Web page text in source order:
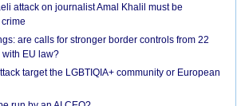
attack on journalist Amal Khalil must be
are calls for stronger border controls from 22
EU law?
target the LGBTIQIA+ community or European